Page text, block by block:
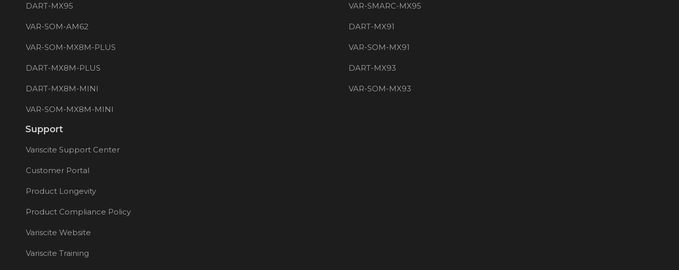
DART-MX95 VAR-SMARC-MX95
VAR-SOM-AM62 DART-MX91
VAR-SOM-MX8M-PLUS VAR-SOM-MX91
DART-MX8M-PLUS DART-MX93
DART-MX8M-MINI VAR-SOM-MX93
VAR-SOM-MX8M-MINI
Support
Variscite Support Center
Customer Portal
Product Longevity
Product Compliance Policy
Variscite Website
Variscite Training